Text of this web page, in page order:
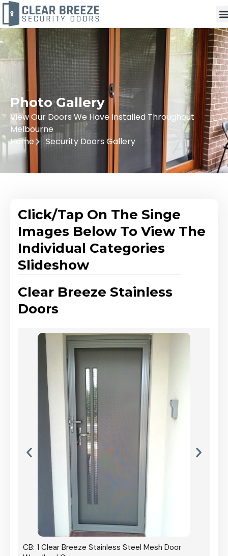
Photo Gallery
View Our Doors We Have Installed Throughout
Melbourne
Home
Security Doors Gallery
Click/Tap On The Singe
Images Below To View The
Individual Categories
Slideshow
Clear Breeze Stainless
Doors
CB: 1 Clear Breeze Stainless Steel Mesh Door